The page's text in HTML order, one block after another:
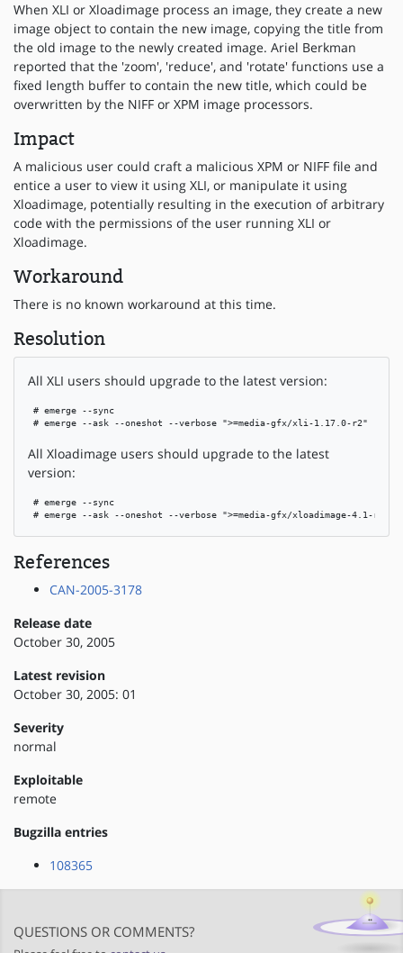
When XLI or Xloadimage process an image, they create a new
image object to contain the new image, copying the title from
the old image to the newly created image. Ariel Berkman
reported that the 'zoom', 'reduce', and 'rotate' functions use a
fixed length buffer to contain the new title, which could be
overwritten by the NIFF or XPM image processors.
Impact
A malicious user could craft a malicious XPM or NIFF file and
entice a user to view it using XLI, or manipulate it using
Xloadimage, potentially resulting in the execution of arbitrary
code with the permissions of the user running XLI or
Xloadimage.
Workaround
There is no known workaround at this time.
Resolution
All XLI users should upgrade to the latest version:
# emerge --sync
# emerge --ask --oneshot --verbose ">=media-gfx/xli-1.17.0-r2"
All Xloadimage users should upgrade to the latest
version:
# emerge --sync
# emerge --ask --oneshot --verbose ">=media-gfx/xloadimage-4.1-r4"
References
CAN-2005-3178
Release date
October 30, 2005
Latest revision
October 30, 2005: 01
Severity
normal
Exploitable
remote
Bugzilla entries
108365
QUESTIONS OR COMMENTS?